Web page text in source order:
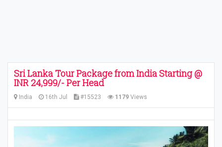
Sri Lanka Tour Package from India Starting @
INR 24,999/- Per Head
India 16th Jul #15523 1179 Views